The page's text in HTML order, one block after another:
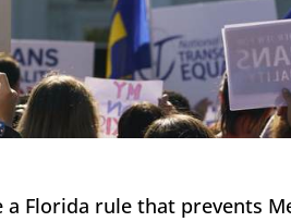
Florida rule that prevents